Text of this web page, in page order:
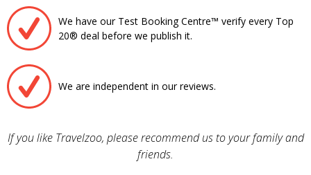
We have our Test Booking Centre™ verify every Top
20® deal before we publish it.
We are independent in our reviews.
If you like Travelzoo, please recommend us to your family and
friends.